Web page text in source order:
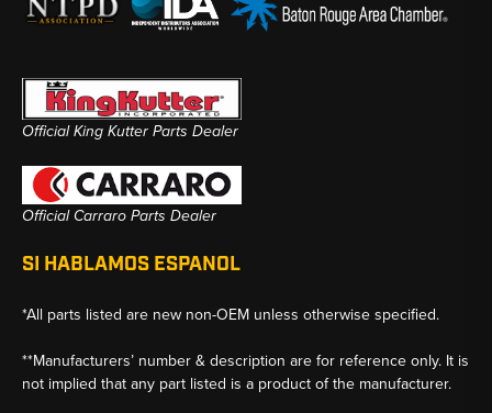
Official King Kutter Parts Dealer
Official Carraro Parts Dealer
SI HABLAMOS ESPANOL
*All parts listed are new non-OEM unless otherwise specified.
**Manufacturers’ number & description are for reference only. It is
not implied that any part listed is a product of the manufacturer.